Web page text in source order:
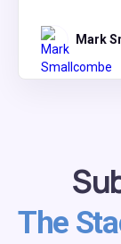
Mark
The